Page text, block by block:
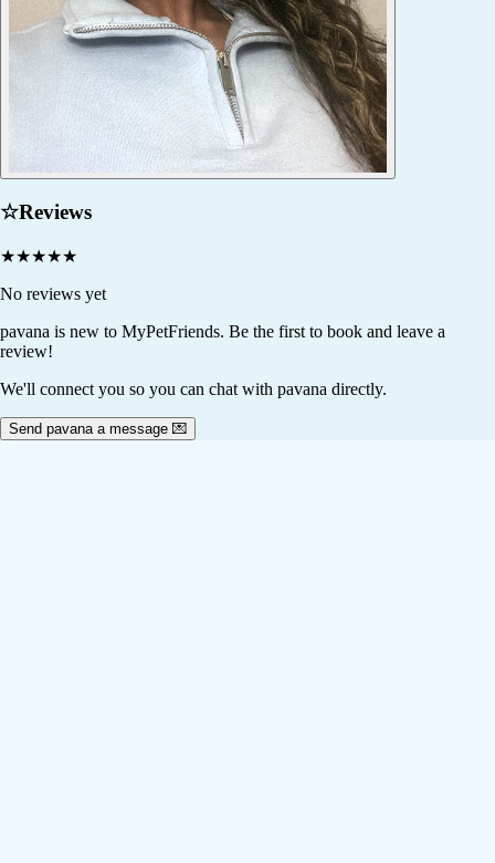
☆Reviews
★★★★★
No reviews yet
pavana is new to MyPetFriends. Be the first to book and leave a
review!
We'll connect you so you can chat with pavana directly.
Send pavana a message 💌